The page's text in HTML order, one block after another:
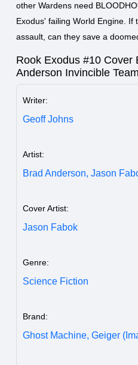
other Wardens need
Exodus' failing World Engine. If
assault, can they save a
Rook Exodus #10 Cover
Anderson Invincible
Writer:
Geoff Johns
Artist:
Brad Anderson, Jason
Cover Artist:
Jason Fabok
Genre:
Science Fiction
Brand:
Ghost Machine, Geiger